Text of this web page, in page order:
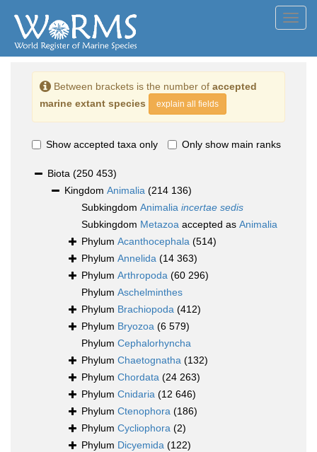
Between brackets is the number of accepted
marine extant species
explain all fields
Show accepted taxa only Only show main ranks
Biota (250 453)
Kingdom Animalia (214 136)
Subkingdom Animalia incertae sedis
Subkingdom Metazoa accepted as Animalia
Phylum Acanthocephala (514)
Phylum Annelida (14 363)
Phylum Arthropoda (60 296)
Phylum Aschelminthes
Phylum Brachiopoda (412)
Phylum Bryozoa (6 579)
Phylum Cephalorhyncha
Phylum Chaetognatha (132)
Phylum Chordata (24 263)
Phylum Cnidaria (12 646)
Phylum Ctenophora (186)
Phylum Cycliophora (2)
Phylum Dicyemida (122)